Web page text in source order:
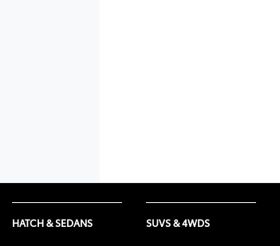
HATCH & SEDANS SUVS & 4WDS